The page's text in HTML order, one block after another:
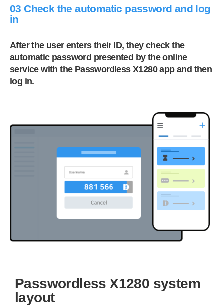
03 Check the automatic password and log
in
After the user enters their ID, they check the
automatic password presented by the online
service with the Passwordless X1280 app and then
log in.
Passwordless X1280 system
layout